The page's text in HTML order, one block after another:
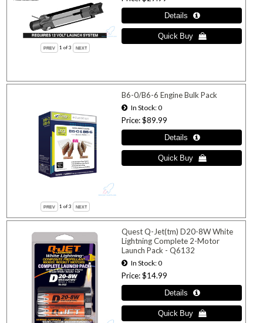
1 of 3
1 of 3
B6-0/B6-6 Engine Bulk Pack
In Stock 0
Price $89.99
Quest Q-Jet(tm) D20-8W White
Lightning Complete 2-Motor
Launch Pack - Q6132
In Stock 0
Price $14.99